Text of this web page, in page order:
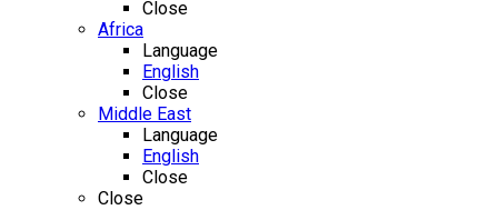
Close
Africa
Language
English
Close
Middle East
Language
English
Close
Close